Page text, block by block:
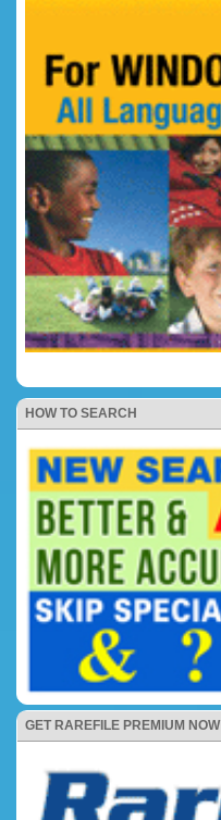
HOW TO SEARCH
GET RAREFILE PREMIUM NOW